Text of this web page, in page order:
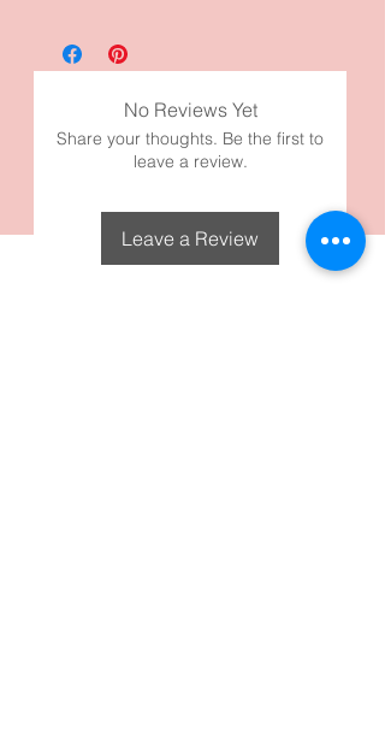
or down. Each one measures 15.2
circumference inches. It’s made with
high quality fabric and materials.
Please check our other headbands in
No Reviews Yet
Share your thoughts. Be the first to
leave a review.
Leave a Review